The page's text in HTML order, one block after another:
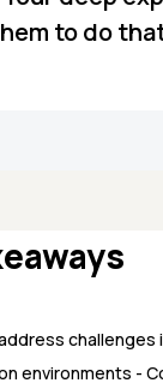
to do
environments -